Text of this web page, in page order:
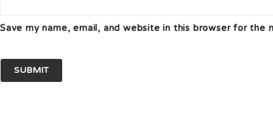
Save my name, email, and website in this browser for the